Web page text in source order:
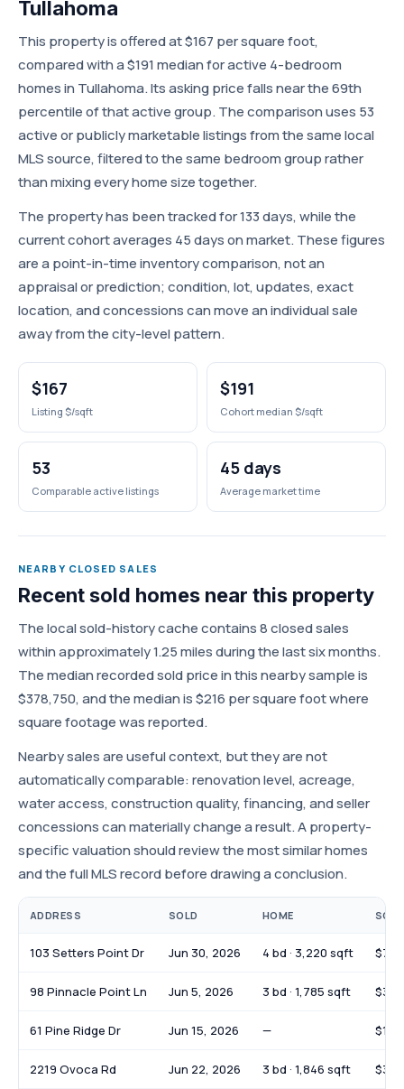
Tullahoma
This property is offered at $167 per square foot,
compared with a $191 median for active 4-bedroom
homes in Tullahoma. Its asking price falls near the 69th
percentile of that active group. The comparison uses 53
active or publicly marketable listings from the same local
MLS source, filtered to the same bedroom group rather
than mixing every home size together.
The property has been tracked for 133 days, while the
current cohort averages 45 days on market. These figures
are a point-in-time inventory comparison, not an
appraisal or prediction; condition, lot, updates, exact
location, and concessions can move an individual sale
away from the city-level pattern.
$167
Listing $/sqft
$191
Cohort median $/sqft
53
Comparable active listings
45 days
Average market time
NEARBY CLOSED SALES
Recent sold homes near this property
The local sold-history cache contains 8 closed sales
within approximately 1.25 miles during the last six months.
The median recorded sold price in this nearby sample is
$378,750, and the median is $216 per square foot where
square footage was reported.
Nearby sales are useful context, but they are not
automatically comparable: renovation level, acreage,
water access, construction quality, financing, and seller
concessions can materially change a result. A property-
specific valuation should review the most similar homes
and the full MLS record before drawing a conclusion.
ADDRESS SOLD HOME
103 Setters Point Dr Jun 30, 2026 4 bd · 3,220 sqft
98 Pinnacle Point Ln Jun 5, 2026 3 bd · 1,785 sqft
61 Pine Ridge Dr Jun 15, 2026 —
2219 Ovoca Rd Jun 22, 2026 3 bd · 1,846 sqft